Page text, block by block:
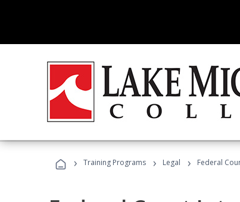
› Training Programs › Legal › Federal